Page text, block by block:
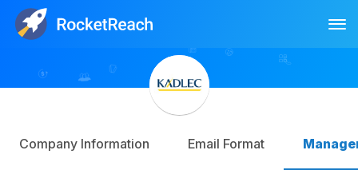
Sign Up
Company Information Email Format